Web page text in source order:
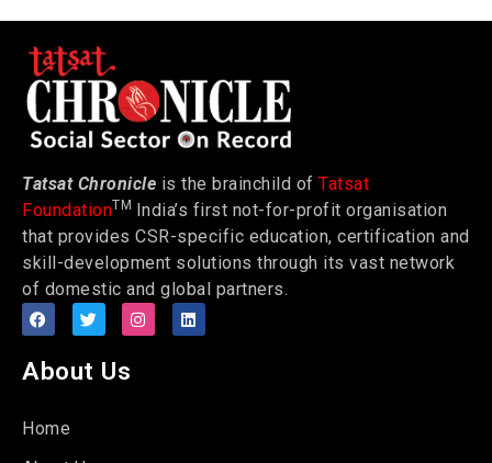
Tatsat Chronicle is the brainchild of Tatsat
FoundationTM India’s first not-for-profit organisation
that provides CSR-specific education, certification and
skill-development solutions through its vast network
of domestic and global partners.
About Us
Home